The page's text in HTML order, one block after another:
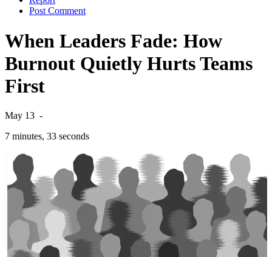
Post Comment
When Leaders Fade: How
Burnout Quietly Hurts Teams
First
May 13 -
7 minutes, 33 seconds